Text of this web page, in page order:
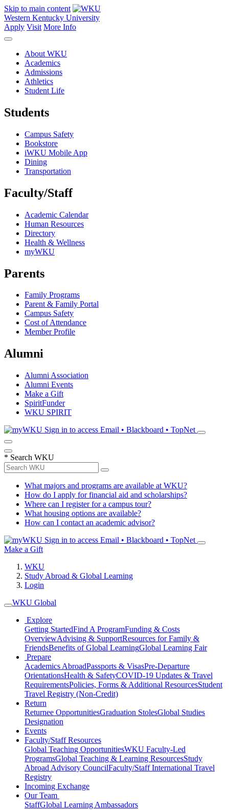
Skip to main content
Western Kentucky University
Apply Visit More Info
About WKU
Academics
Admissions
Athletics
Student Life
Students
Campus Safety
Bookstore
iWKU Mobile App
Dining
Transportation
Faculty/Staff
Academic Calendar
Human Resources
Directory
Health & Wellness
myWKU
Parents
Family Programs
Parent & Family Portal
Campus Safety
Cost of Attendance
Member Profile
Alumni
Alumni Association
Alumni Events
Make a Gift
SpiritFunder
WKU SPIRIT
Sign in to access Email • Blackboard • TopNet
* Search WKU
What majors and programs are available at WKU?
How do I apply for financial aid and scholarships?
Where can I register for a campus tour?
What housing options are available?
How can I contact an academic advisor?
Sign in to access Email • Blackboard • TopNet
Make a Gift
WKU
Study Abroad & Global Learning
Login
WKU Global
Explore
Getting StartedFind A ProgramFunding & Costs
OverviewAdvising & SupportResources for Family &
FriendsBenefits of Global LearningGlobal Learning Fair
Prepare
Academics AbroadPassports & VisasPre-Departure
OrientationsHealth & SafetyCOVID-19 Updates & Travel
RequirementsPolicies, Forms & Additional ResourcesStudent
Travel Registry (Non-Credit)
Return
Returnee OpportunitiesGraduation StolesGlobal Studies
Designation
Events
Faculty/Staff Resources
Global Teaching OpportunitiesWKU Faculty-Led
ProgramsGlobal Teaching & Learning ResourcesStudy
Abroad Advisory CouncilFaculty/Staff International Travel
Registry
Incoming Exchange
Our Team
StaffGlobal Learning Ambassadors